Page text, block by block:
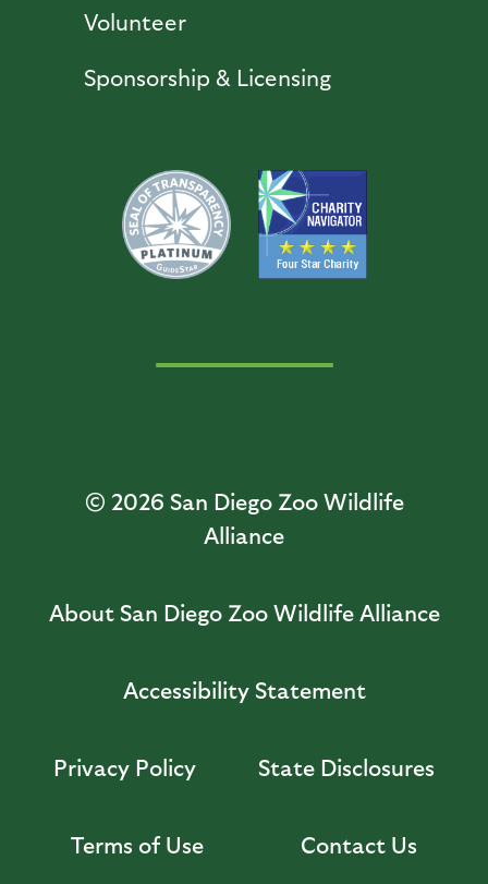
Volunteer
Sponsorship & Licensing
© 2026 San Diego Zoo Wildlife
Alliance
About San Diego Zoo Wildlife Alliance
Accessibility Statement
Privacy Policy State Disclosures
Terms of Use Contact Us